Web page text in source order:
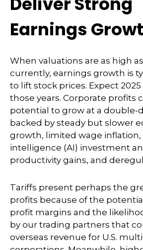
Earnings
When valuations are as high
currently, earnings growth is
to lift stock prices. Expect
those years. Corporate profits
potential to grow at a double-
backed by steady but slower
growth, limited wage inflation,
intelligence (AI) investment
productivity gains, and
Tariffs present perhaps the
profits because of the
profit margins and the
by our trading partners that
overseas revenue for U.S.